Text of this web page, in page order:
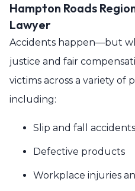
Hampton Roads
Lawyer
Accidents happen—but
justice and fair
victims across a variety of
including:
Slip and fall accidents
Defective products
Workplace injuries